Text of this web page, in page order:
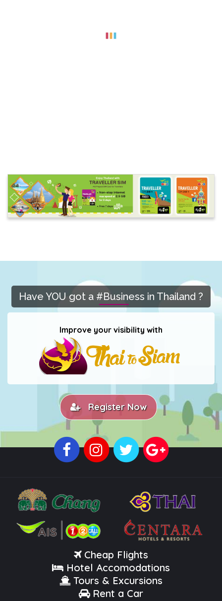
Have YOU got a #Business in Thailand ?
Improve your visibility with
Register Now
Cheap Flights
Hotel Accomodations
Tours & Excursions
Rent a Car